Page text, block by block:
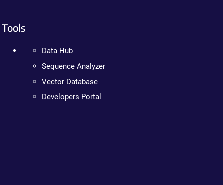
Tools
Data Hub
Sequence Analyzer
Vector Database
Developers Portal